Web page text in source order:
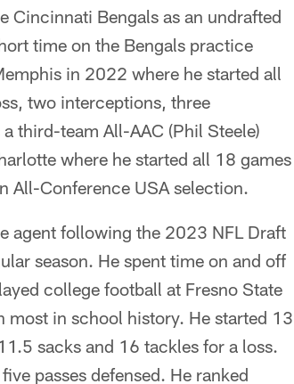
Cincinnati Bengals as an undrafted
time on the Bengals practice
in 2022 where he started all
two interceptions, three
third-team All-AAC (Phil Steele)
where he started all 18 games
All-Conference USA selection.
agent following the 2023 NFL Draft
season. He spent time on and off
college football at Fresno State
in school history. He started 13
sacks and 16 tackles for a loss.
passes defensed. He ranked